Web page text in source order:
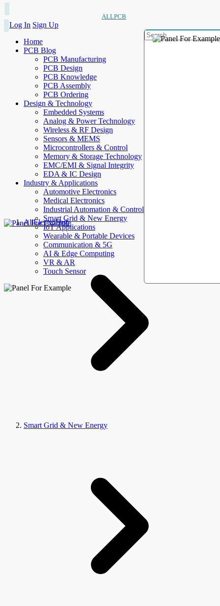
ALLPCB
Log In Sign Up
Home
PCB Blog
PCB Manufacturing
PCB Design
PCB Knowledge
PCB Assembly
PCB Ordering
Design & Technology
Embedded Systems
Analog & Power Technology
Wireless & RF Design
Sensors & MEMS
Microcontrollers & Control
Memory & Storage Technology
EMC/EMI & Signal Integrity
EDA & IC Design
Industry & Applications
Automotive Electronics
Medical Electronics
Industrial Automation & Control
Smart Grid & New Energy
IoT Applications
Wearable & Portable Devices
Communication & 5G
AI & Edge Computing
VR & AR
Touch Sensor
AllElectroHub
Smart Grid & New Energy